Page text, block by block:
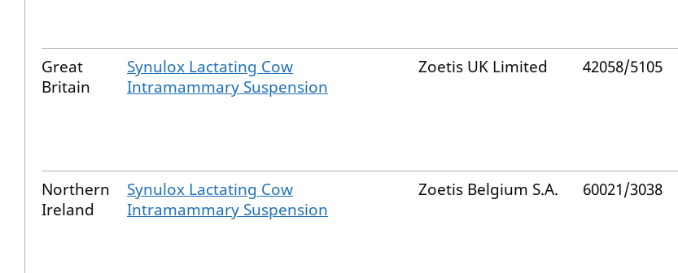
Great
Britain
Synulox Lactating Cow
Intramammary Suspension
Zoetis UK Limited 42058/5105
Northern
Ireland
Synulox Lactating Cow
Intramammary Suspension
Zoetis Belgium S.A. 60021/3038